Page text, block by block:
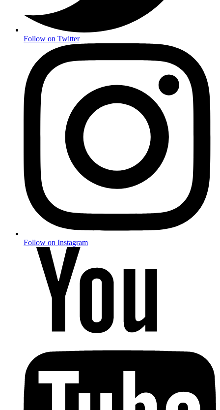
Follow on Twitter
Follow on Instagram